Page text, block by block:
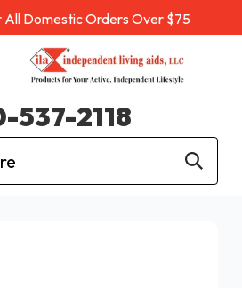
All Domestic Orders Over $75
537-2118